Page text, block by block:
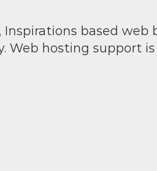
based web
hosting support